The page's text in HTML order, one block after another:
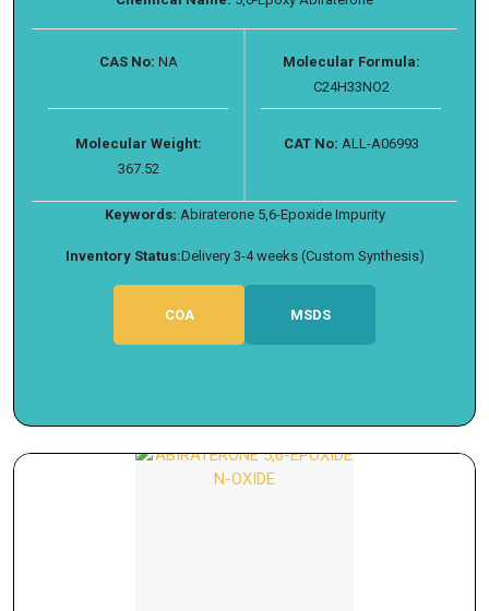
CAS No: NA
Molecular Formula:
C24H33NO2
Molecular Weight:
367.52
CAT No: ALL-A06993
Keywords: Abiraterone 5,6-Epoxide Impurity
Inventory Status:Delivery 3-4 weeks (Custom Synthesis)
COA MSDS